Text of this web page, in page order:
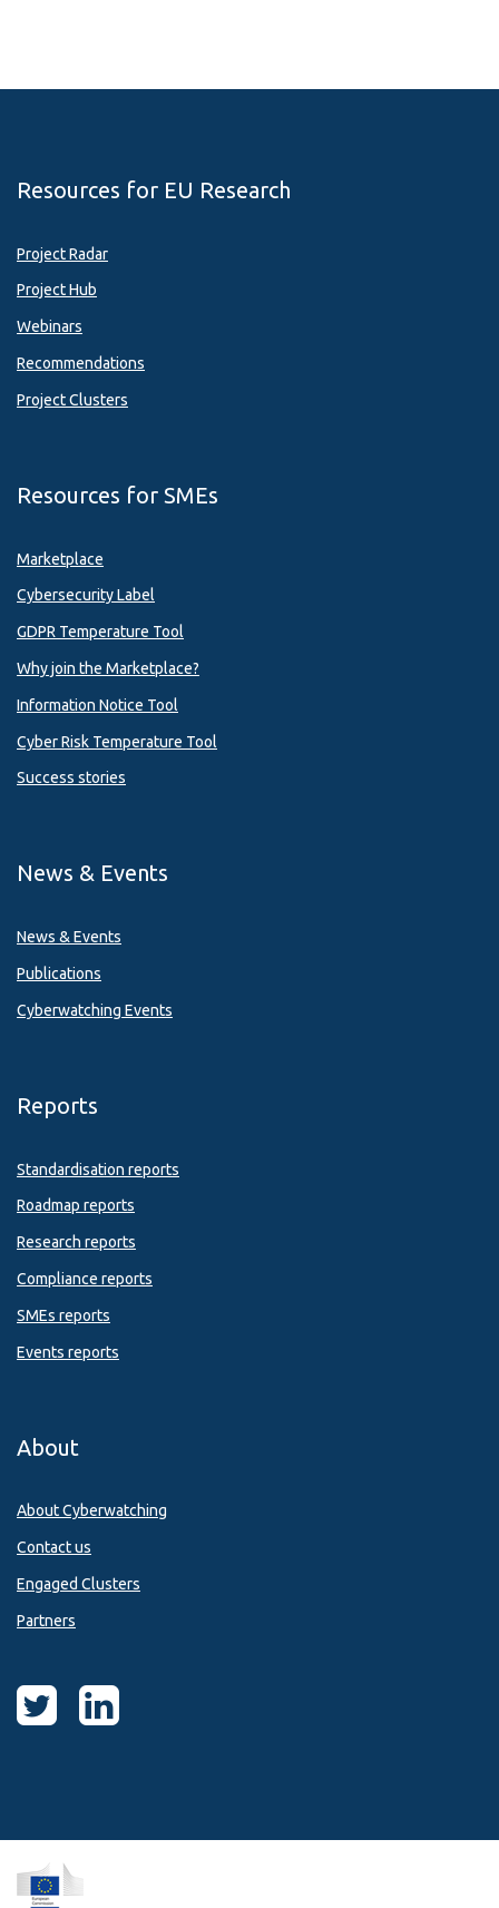
Resources for EU Research
Project Radar
Project Hub
Webinars
Recommendations
Project Clusters
Resources for SMEs
Marketplace
Cybersecurity Label
GDPR Temperature Tool
Why join the Marketplace?
Information Notice Tool
Cyber Risk Temperature Tool
Success stories
News & Events
News & Events
Publications
Cyberwatching Events
Reports
Standardisation reports
Roadmap reports
Research reports
Compliance reports
SMEs reports
Events reports
About
About Cyberwatching
Contact us
Engaged Clusters
Partners